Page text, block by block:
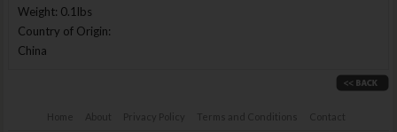
Weight: 0.1lbs
Country of Origin:
China
Home About Privacy Policy Terms and Conditions Contact